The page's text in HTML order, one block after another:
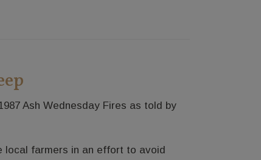
Ash Wednesday Fires as told by
local farmers in an effort to avoid